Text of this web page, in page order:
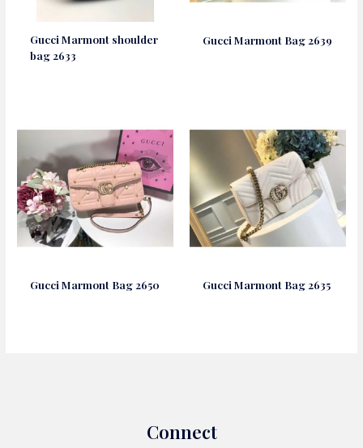
Gucci Marmont shoulder
bag 2633
Gucci Marmont Bag 2639
Gucci Marmont Bag 2650 Gucci Marmont Bag 2635
Connect